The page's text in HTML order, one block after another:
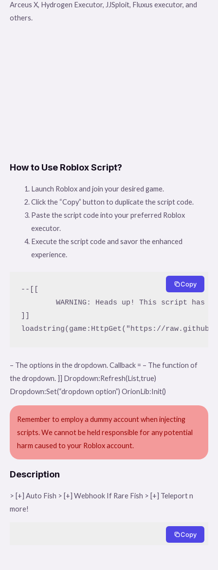
Arceus X, Hydrogen Executor, JJSploit, Fluxus executor, and
others.
How to Use Roblox Script?
Launch Roblox and join your desired game.
Click the “Copy” button to duplicate the script code.
Paste the script code into your preferred Roblox
executor.
Execute the script code and savor the enhanced
experience.
--[[
	WARNING: Heads up! This script has not been verified by ScriptBlox. Use at your own risk!
Copy
– The options in the dropdown. Callback = – The function of
the dropdown. ]] Dropdown:Refresh(List,true)
Dropdown:Set(“dropdown option”) OrionLib:Init()
Remember to employ a dummy account when injecting
scripts. We cannot be held responsible for any potential
harm caused to your Roblox account.
Description
> [+] Auto Fish > [+] Webhook If Rare Fish > [+] Teleport n
more!
Copy